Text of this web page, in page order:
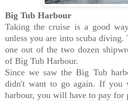
Big Tub Harbour
Taking the cruise is a good
unless you are into scuba
one out of the two dozen
of Big Tub Harbour.
Since we saw the Big Tub
didn't want to go again. If you
harbour, you will have to pay for